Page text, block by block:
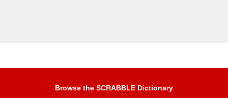
Browse the SCRABBLE Dictionary